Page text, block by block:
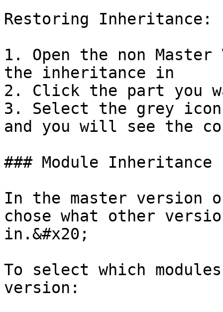
Restoring Inheritance:
1. Open the non
the inheritance in
2. Click the part you
3. Select the grey
and you will see the
### Module Inheritance
In the master version
chose what other
in.&#x20;
To select which
version: